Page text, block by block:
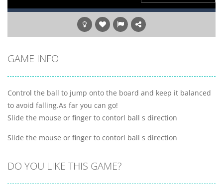
GAME INFO
Control the ball to jump onto the board and keep it balanced
to avoid falling.As far you can go!
Slide the mouse or finger to contorl ball s direction
Slide the mouse or finger to contorl ball s direction
DO YOU LIKE THIS GAME?